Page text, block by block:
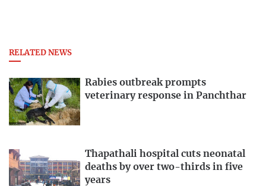
RELATED NEWS
Rabies outbreak prompts
veterinary response in Panchthar
Thapathali hospital cuts neonatal
deaths by over two-thirds in five
years